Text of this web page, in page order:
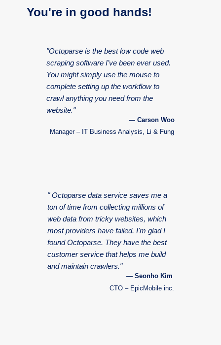
You're in good hands!
"Octoparse is the best low code web
scraping software I’ve been ever used.
You might simply use the mouse to
complete setting up the workflow to
crawl anything you need from the
website."
" Octoparse data service saves me a
ton of time from collecting millions of
web data from tricky websites, which
most providers have failed. I'm glad I
found Octoparse. They have the best
customer service that helps me build
and maintain crawlers."
— Carson Woo
Manager – IT Business Analysis, Li & Fung
— Seonho Kim
CTO – EpicMobile inc.